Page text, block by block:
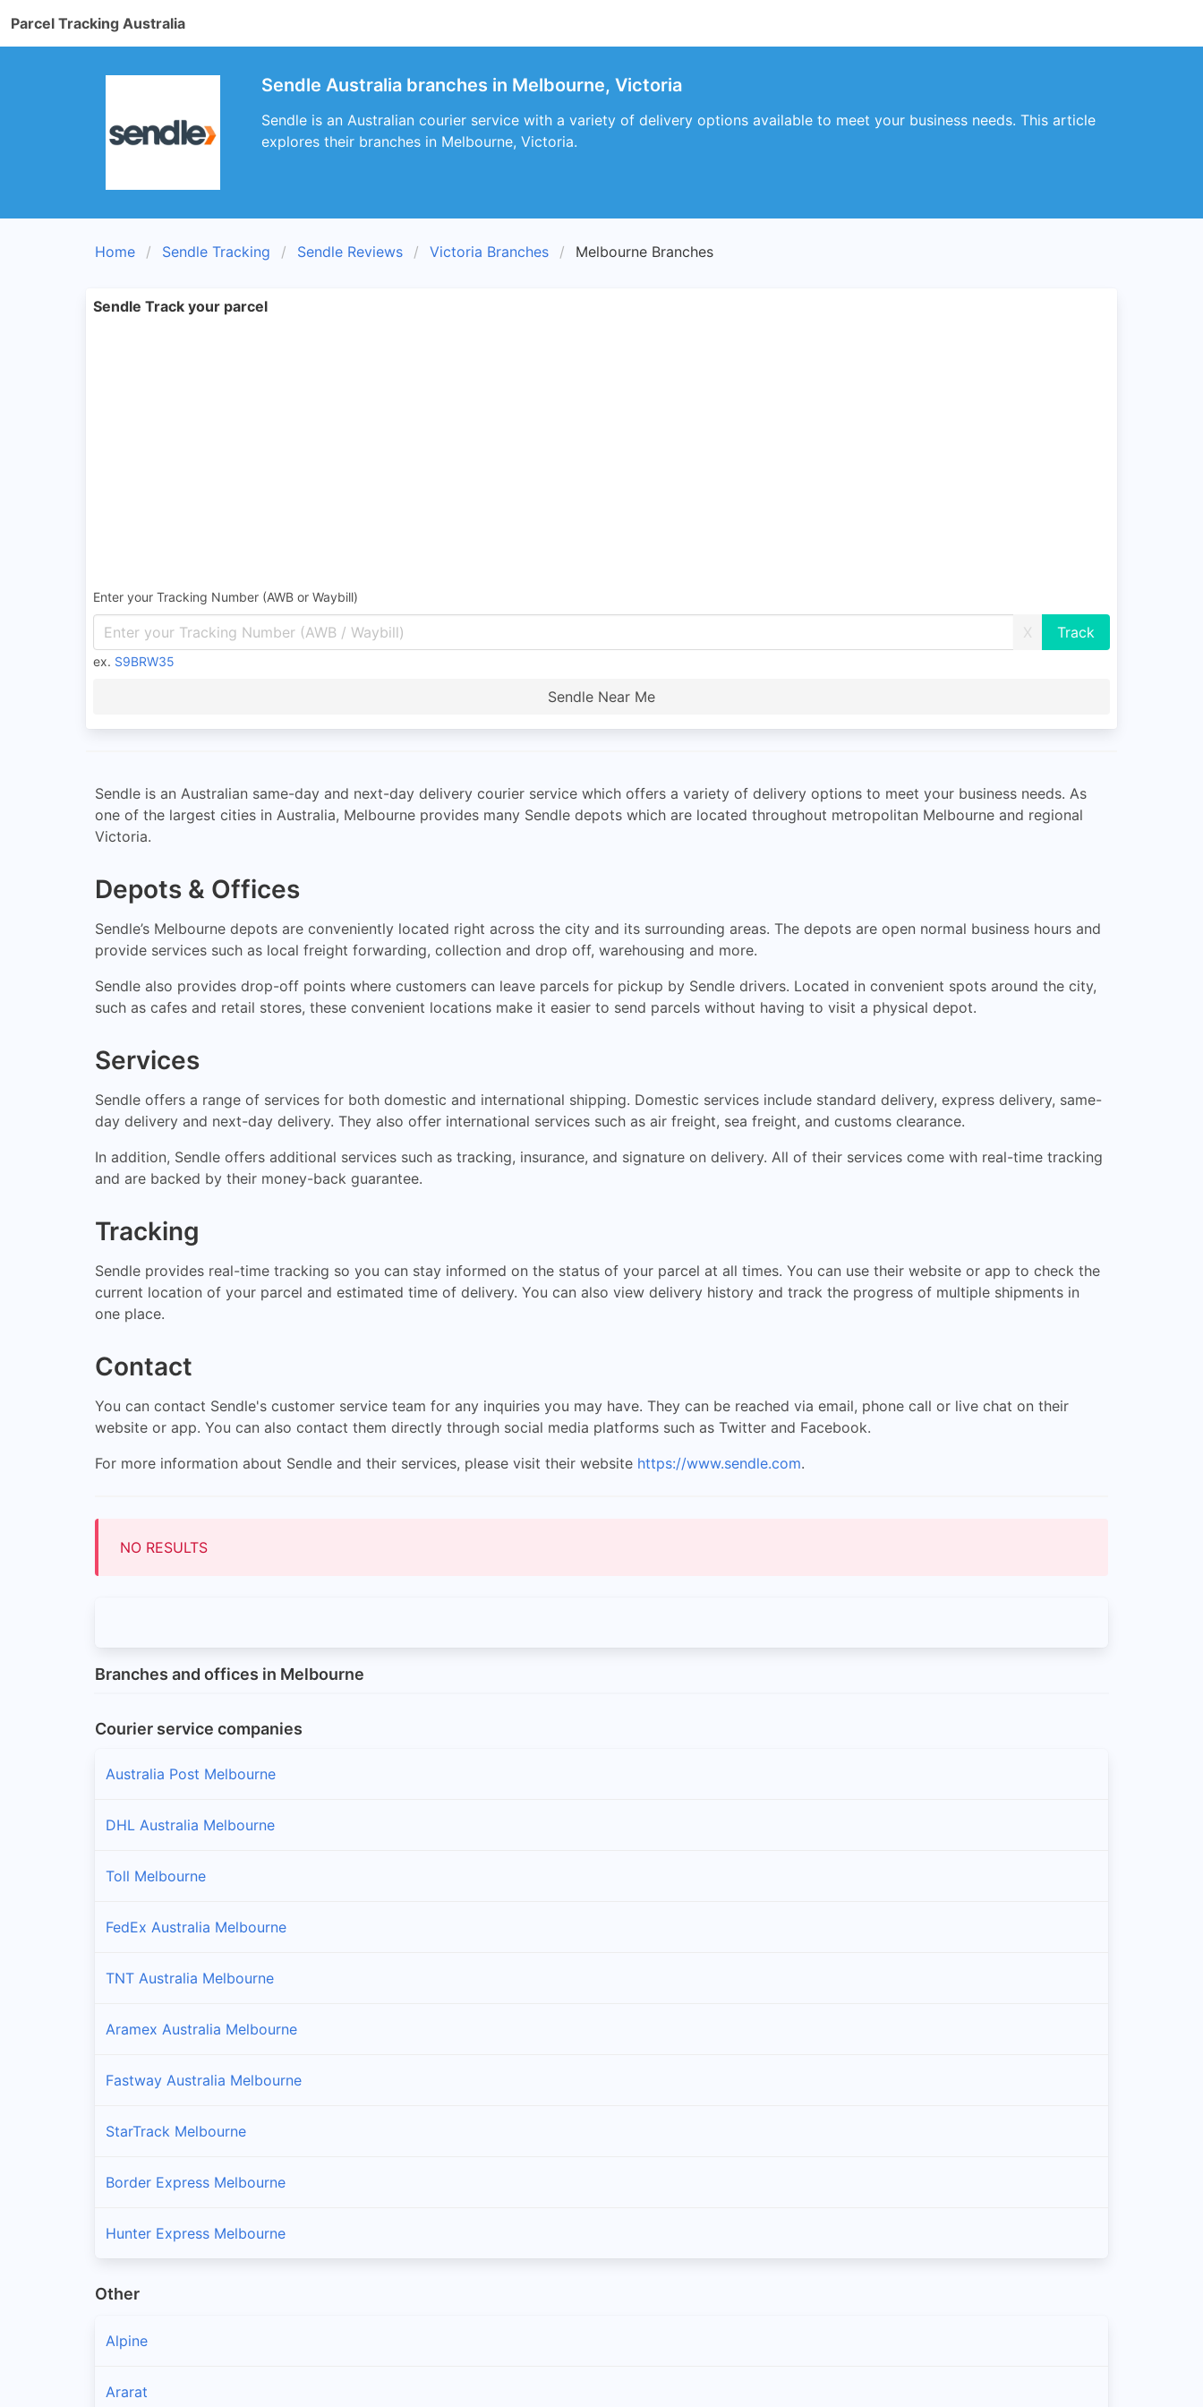
Parcel Tracking Australia
Sendle Australia branches in Melbourne, Victoria
Sendle is an Australian courier service with a variety of delivery options available to meet your business needs. This article
explores their branches in Melbourne, Victoria.
Home Sendle Tracking Sendle Reviews Victoria Branches Melbourne Branches
Sendle Track your parcel
Enter your Tracking Number (AWB or Waybill)
X
ex. S9BRW35
Sendle Near Me
Sendle is an Australian same-day and next-day delivery courier service which offers a variety of delivery options to meet your business needs. As
one of the largest cities in Australia, Melbourne provides many Sendle depots which are located throughout metropolitan Melbourne and regional
Victoria.
Depots & Offices
Sendle’s Melbourne depots are conveniently located right across the city and its surrounding areas. The depots are open normal business hours and
provide services such as local freight forwarding, collection and drop off, warehousing and more.
Sendle also provides drop-off points where customers can leave parcels for pickup by Sendle drivers. Located in convenient spots around the city,
such as cafes and retail stores, these convenient locations make it easier to send parcels without having to visit a physical depot.
Services
Sendle offers a range of services for both domestic and international shipping. Domestic services include standard delivery, express delivery, same-
day delivery and next-day delivery. They also offer international services such as air freight, sea freight, and customs clearance.
In addition, Sendle offers additional services such as tracking, insurance, and signature on delivery. All of their services come with real-time tracking
and are backed by their money-back guarantee.
Tracking
Sendle provides real-time tracking so you can stay informed on the status of your parcel at all times. You can use their website or app to check the
current location of your parcel and estimated time of delivery. You can also view delivery history and track the progress of multiple shipments in
one place.
Contact
You can contact Sendle's customer service team for any inquiries you may have. They can be reached via email, phone call or live chat on their
website or app. You can also contact them directly through social media platforms such as Twitter and Facebook.
For more information about Sendle and their services, please visit their website https://www.sendle.com.
NO RESULTS
Branches and offices in Melbourne
Courier service companies
Australia Post Melbourne
DHL Australia Melbourne
Toll Melbourne
FedEx Australia Melbourne
TNT Australia Melbourne
Aramex Australia Melbourne
Fastway Australia Melbourne
StarTrack Melbourne
Border Express Melbourne
Hunter Express Melbourne
Other
Alpine
Ararat